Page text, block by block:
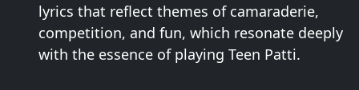
lyrics that reflect themes of camaraderie,
competition, and fun, which resonate deeply
with the essence of playing Teen Patti.